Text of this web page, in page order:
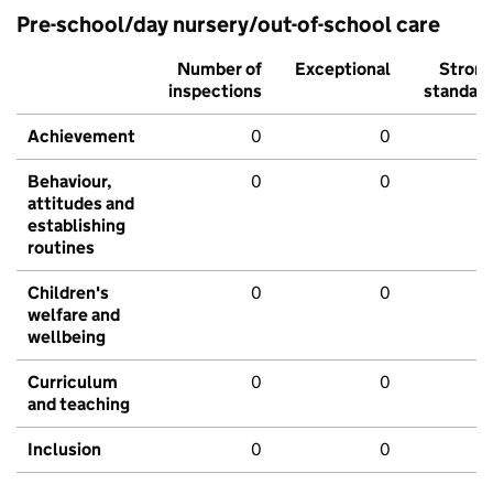
Pre-school/day nursery/out-of-school care
Number of
inspections
Exceptional
Strong
standard
Achievement 0 0
Behaviour,
attitudes and
establishing
routines
0 0
Children's
welfare and
wellbeing
0 0
Curriculum
and teaching
0 0
Inclusion 0 0